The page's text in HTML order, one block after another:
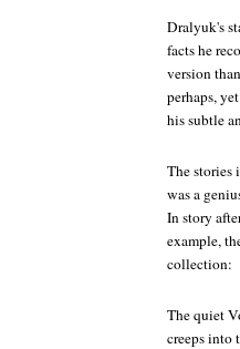
Dralyuk's
facts he
version
perhaps,
his subtle
The stories
was a
In story
example,
collection:
The quiet
creeps into